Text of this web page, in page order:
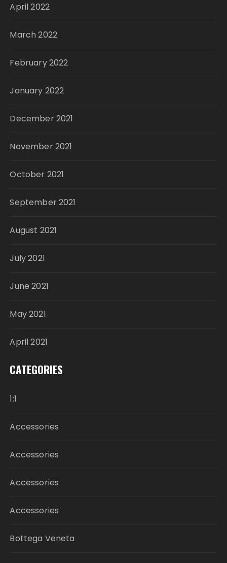
April 2022
March 2022
February 2022
January 2022
December 2021
November 2021
October 2021
September 2021
August 2021
July 2021
June 2021
May 2021
April 2021
CATEGORIES
1:1
Accessories
Accessories
Accessories
Accessories
Bottega Veneta